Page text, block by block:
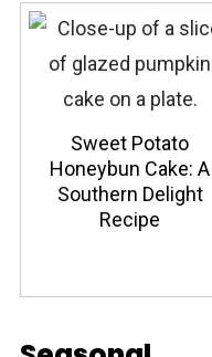
Sweet Potato
Honeybun Cake: A
Southern Delight
Recipe